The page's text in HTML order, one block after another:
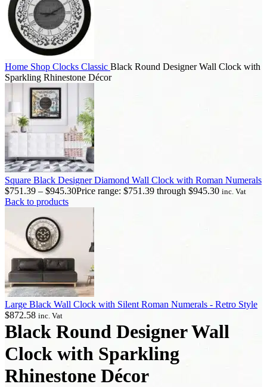
Home Shop Clocks Classic Black Round Designer Wall Clock with
Sparkling Rhinestone Décor
Square Black Designer Diamond Wall Clock with Roman Numerals
$751.39 – $945.30Price range: $751.39 through $945.30 inc. Vat
Back to products
Large Black Wall Clock with Silent Roman Numerals - Retro Style
$872.58 inc. Vat
Black Round Designer Wall
Clock with Sparkling
Rhinestone Décor